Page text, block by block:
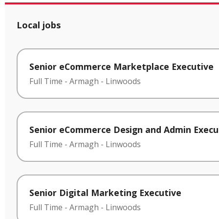
Local jobs
Senior eCommerce Marketplace Executive
Full Time - Armagh - Linwoods
Senior eCommerce Design and Admin
Full Time - Armagh - Linwoods
Senior Digital Marketing Executive
Full Time - Armagh - Linwoods